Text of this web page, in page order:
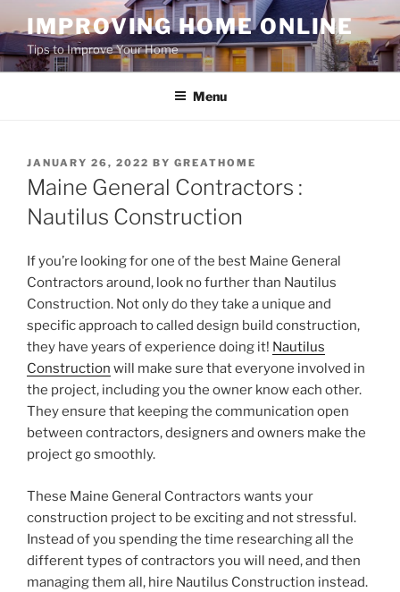
to
content
IMPROVING HOME ONLINE
Tips to Improve Your Home
Menu
POSTED
ON
JANUARY 26, 2022 BY GREATHOME
Maine General Contractors :
Nautilus Construction
If you’re looking for one of the best Maine General
Contractors around, look no further than Nautilus
Construction. Not only do they take a unique and
specific approach to called design build construction,
they have years of experience doing it! Nautilus
Construction will make sure that everyone involved in
the project, including you the owner know each other.
They ensure that keeping the communication open
between contractors, designers and owners make the
project go smoothly.
These Maine General Contractors wants your
construction project to be exciting and not stressful.
Instead of you spending the time researching all the
different types of contractors you will need, and then
managing them all, hire Nautilus Construction instead.